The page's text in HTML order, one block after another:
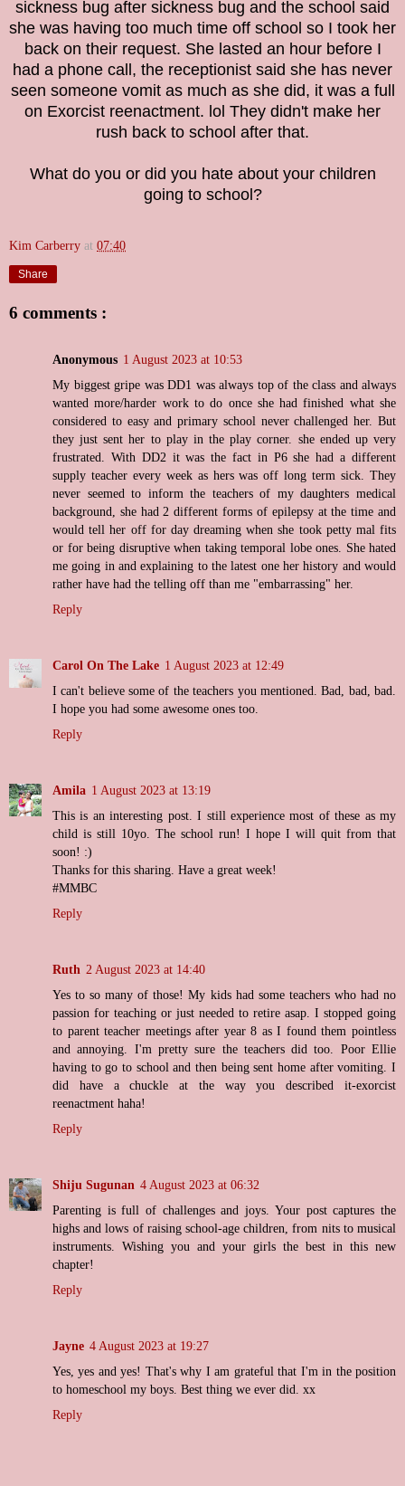
sickness bug after sickness bug and the school said
she was having too much time off school so I took her
back on their request. She lasted an hour before I
had a phone call, the receptionist said she has never
seen someone vomit as much as she did, it was a full
on Exorcist reenactment. lol They didn't make her
rush back to school after that.
What do you or did you hate about your children
going to school?
Kim Carberry at 07:40
Share
6 comments :
Anonymous 1 August 2023 at 10:53
My biggest gripe was DD1 was always top of the class and always
wanted more/harder work to do once she had finished what she
considered to easy and primary school never challenged her. But
they just sent her to play in the play corner. she ended up very
frustrated. With DD2 it was the fact in P6 she had a different
supply teacher every week as hers was off long term sick. They
never seemed to inform the teachers of my daughters medical
background, she had 2 different forms of epilepsy at the time and
would tell her off for day dreaming when she took petty mal fits
or for being disruptive when taking temporal lobe ones. She hated
me going in and explaining to the latest one her history and would
rather have had the telling off than me "embarrassing" her.
Reply
Carol On The Lake 1 August 2023 at 12:49
I can't believe some of the teachers you mentioned. Bad, bad, bad.
I hope you had some awesome ones too.
Reply
Amila 1 August 2023 at 13:19
This is an interesting post. I still experience most of these as my
child is still 10yo. The school run! I hope I will quit from that
soon! :)
Thanks for this sharing. Have a great week!
#MMBC
Reply
Ruth 2 August 2023 at 14:40
Yes to so many of those! My kids had some teachers who had no
passion for teaching or just needed to retire asap. I stopped going
to parent teacher meetings after year 8 as I found them pointless
and annoying. I'm pretty sure the teachers did too. Poor Ellie
having to go to school and then being sent home after vomiting. I
did have a chuckle at the way you described it-exorcist
reenactment haha!
Reply
Shiju Sugunan 4 August 2023 at 06:32
Parenting is full of challenges and joys. Your post captures the
highs and lows of raising school-age children, from nits to musical
instruments. Wishing you and your girls the best in this new
chapter!
Reply
Jayne 4 August 2023 at 19:27
Yes, yes and yes! That's why I am grateful that I'm in the position
to homeschool my boys. Best thing we ever did. xx
Reply